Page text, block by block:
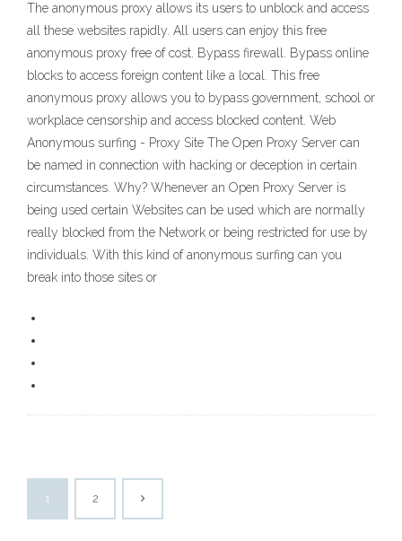
The anonymous proxy allows its users to unblock and access
all these websites rapidly. All users can enjoy this free
anonymous proxy free of cost. Bypass firewall. Bypass online
blocks to access foreign content like a local. This free
anonymous proxy allows you to bypass government, school or
workplace censorship and access blocked content. Web
Anonymous surfing - Proxy Site The Open Proxy Server can
be named in connection with hacking or deception in certain
circumstances. Why? Whenever an Open Proxy Server is
being used certain Websites can be used which are normally
really blocked from the Network or being restricted for use by
individuals. With this kind of anonymous surfing can you
break into those sites or
1 2